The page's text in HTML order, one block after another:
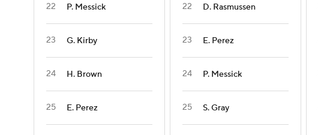
22 P. Messick
23 G. Kirby
24 H. Brown
25 E. Perez
22 D. Rasmussen
23 E. Perez
24 P. Messick
25 S. Gray